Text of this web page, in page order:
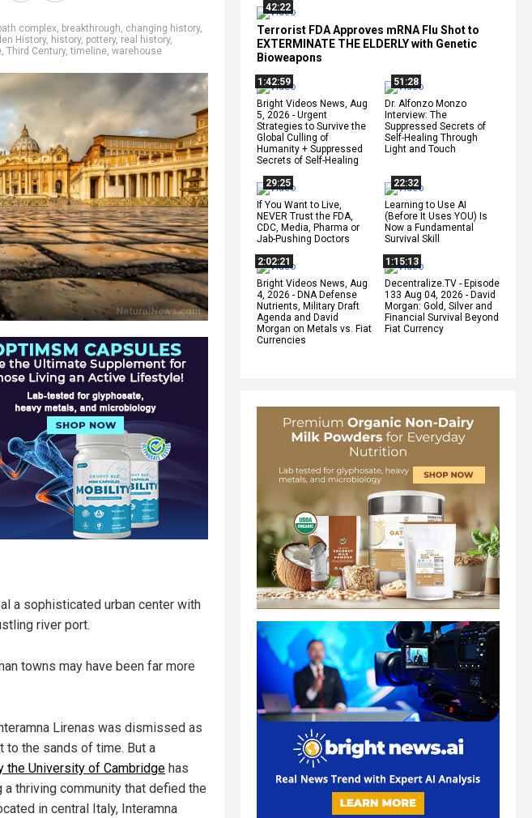
42:22
Terrorist FDA Approves mRNA Flu Shot to
EXTERMINATE THE ELDERLY with Genetic
Bioweapons
1:42:59
Bright Videos News, Aug
5, 2026 - Urgent
Strategies to Survive the
Global Culling of
Humanity + Suppressed
Secrets of Self-Healing
51:28
Dr. Alfonzo Monzo
Interview: The
Suppressed Secrets of
Self-Healing Through
Light and Touch
29:25
If You Want to Live,
NEVER Trust the FDA,
CDC, Media, Pharma or
Jab-Pushing Doctors
22:32
Learning to Use AI
(Before It Uses YOU) Is
Now a Fundamental
Survival Skill
2:02:21
Bright Videos News, Aug
4, 2026 - DNA Defense
Nutrients, Military Draft
Agenda and David
Morgan on Metals vs. Fiat
Currencies
1:15:13
Decentralize.TV - Episode
133 Aug 04, 2026 - David
Morgan: Gold, Silver and
Financial Survival Beyond
Fiat Currency
complex, breakthrough, changing history,
History, history, pottery, real history,
, Third Century,timeline, warehouse
a sophisticated urban center with
river port.
towns may have been far more
Lirenas was dismissed as
to the sands of time. But a
the University of Cambridge has
thriving community that defied the
in central Italy, Interamna